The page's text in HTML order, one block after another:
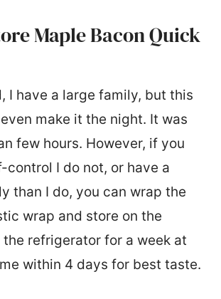
Maple Bacon Quick
I have a large family, but this
make it the night. It was
few hours. However, if you
control I do not, or have a
than I do, you can wrap the
wrap and store on the
the refrigerator for a week at
within 4 days for best taste.